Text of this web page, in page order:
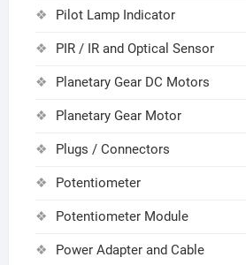
Pilot Lamp Indicator
PIR / IR and Optical Sensor
Planetary Gear DC Motors
Planetary Gear Motor
Plugs / Connectors
Potentiometer
Potentiometer Module
Power Adapter and Cable